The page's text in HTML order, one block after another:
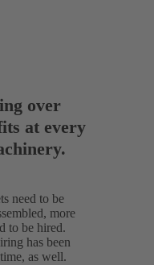
over
at every
need to be
more
to be hired.
has been
as well.